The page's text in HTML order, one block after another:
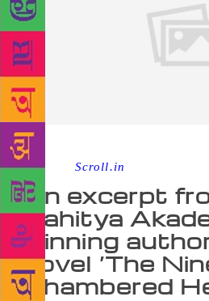
Source : Scroll.in
An excerpt
Sahitya
winning
novel ‘The
Chambered